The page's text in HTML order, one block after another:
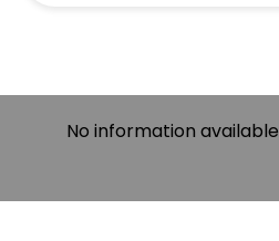
No information available